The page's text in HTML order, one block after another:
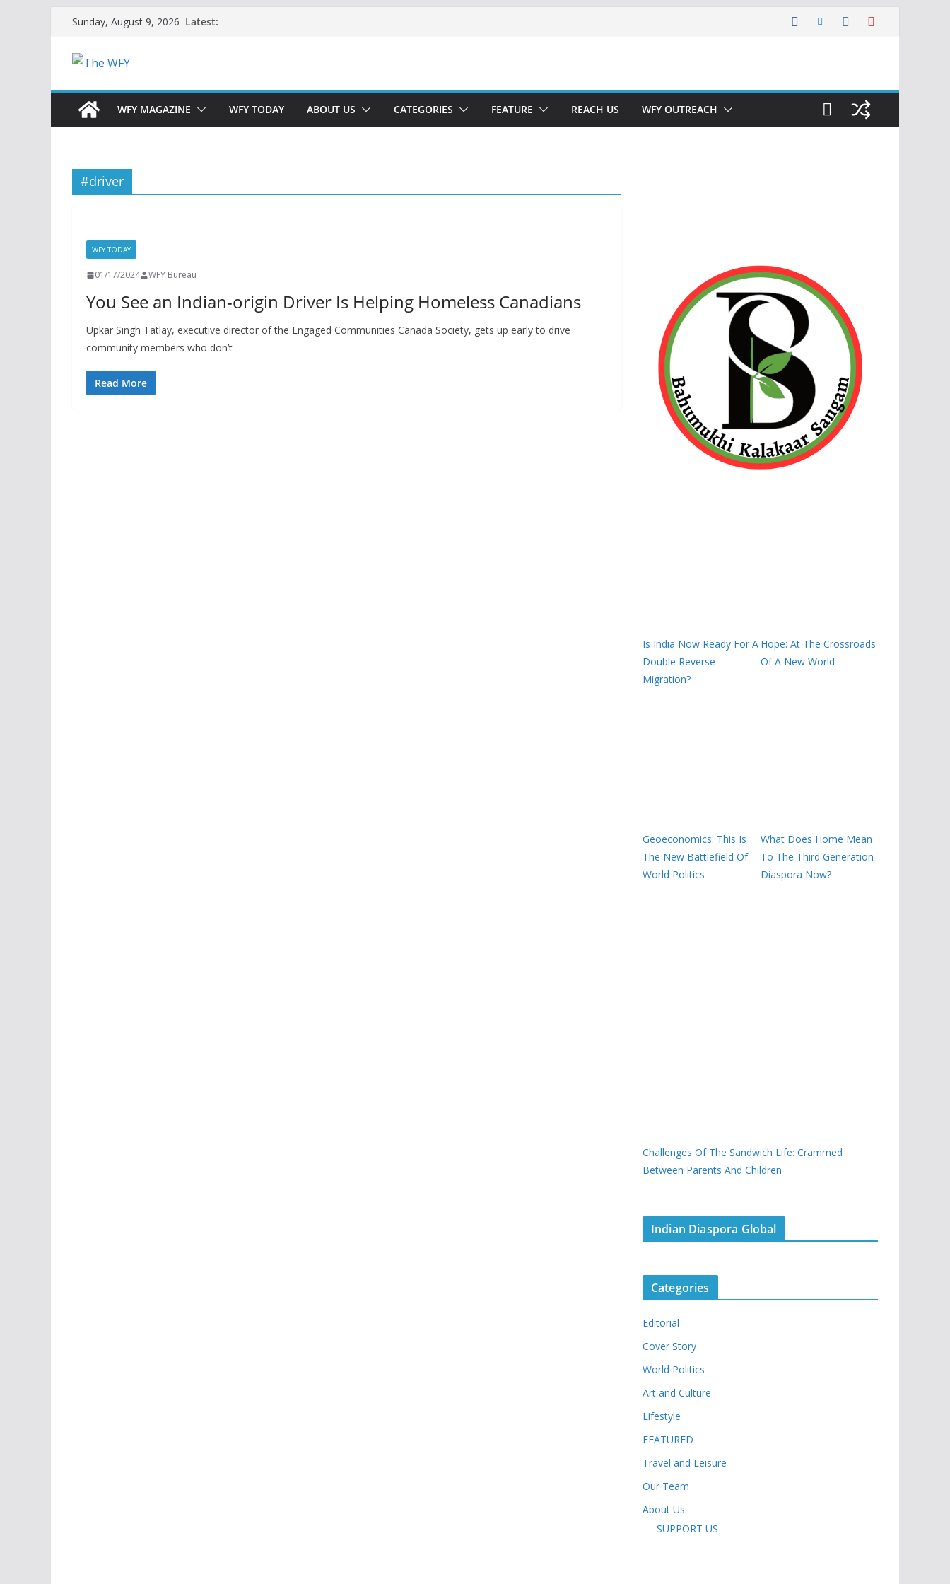
Skip
content
Sunday, August 9, 2026 Latest:
WFY MAGAZINE WFY TODAY ABOUT US CATEGORIES FEATURE REACH US WFY OUTREACH
#driver
WFY TODAY
01/17/2024 WFY Bureau
You See an Indian-origin Driver Is Helping Homeless Canadians
Upkar Singh Tatlay, executive director of the Engaged Communities Canada Society, gets up early to drive
community members who don’t
Read More
Is India Now Ready For A
Double Reverse
Migration?
Hope: At The Crossroads
Of A New World
Geoeconomics: This Is
The New Battlefield Of
World Politics
What Does Home Mean
To The Third Generation
Diaspora Now?
Challenges Of The Sandwich Life: Crammed
Between Parents And Children
Indian Diaspora Global
Categories
Editorial
Cover Story
World Politics
Art and Culture
Lifestyle
FEATURED
Travel and Leisure
Our Team
About Us
SUPPORT US